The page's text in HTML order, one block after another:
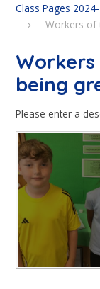
Class Pages
Workers of
being
Please enter a